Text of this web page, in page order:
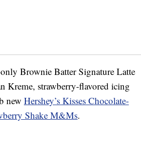
Brownie Batter Signature Latte
Kreme, strawberry-flavored icing
new Hershey’s Kisses Chocolate-
Shake M&Ms.